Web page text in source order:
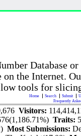
Database
on the Internet.
tools for
Home Search Submit
Frequently
Visitors:
Traits:
Most Submissions: